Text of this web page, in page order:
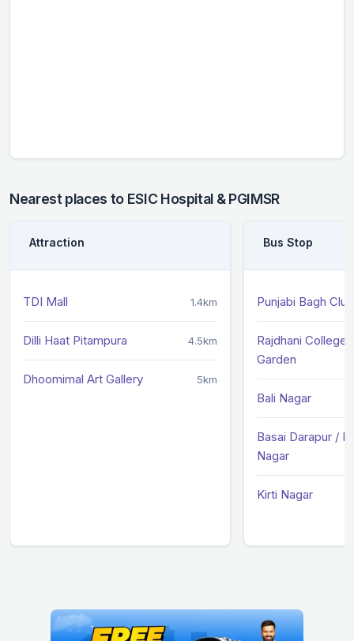
Nearest places to ESIC Hospital & PGIMSR
Attraction
TDI Mall 1.4km
Dilli Haat Pitampura 4.5km
Dhoomimal Art Gallery 5km
Bus Stop
Punjabi Bagh Club
Rajdhani College
Garden
Bali Nagar
Basai Darapur /
Nagar
Kirti Nagar